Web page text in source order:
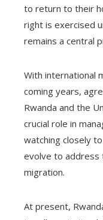
to return to their
right is exercised
remains a central
With international
coming years,
Rwanda and the
crucial role in
watching closely
evolve to address
migration.
At present,